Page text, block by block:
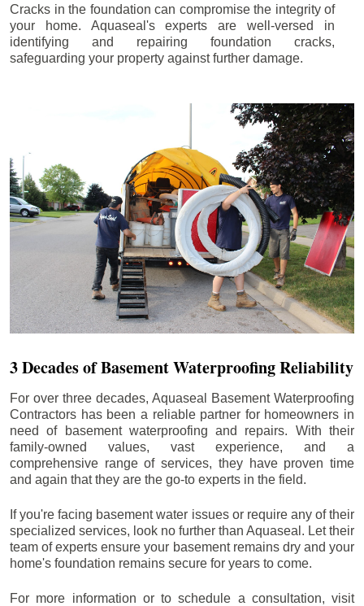
Cracks in the foundation can compromise the integrity of
your home. Aquaseal's experts are well-versed in
identifying and repairing foundation cracks,
safeguarding your property against further damage.
3 Decades of Basement Waterproofing Reliability
For over three decades, Aquaseal Basement Waterproofing
Contractors has been a reliable partner for homeowners in
need of basement waterproofing and repairs. With their
family-owned values, vast experience, and a
comprehensive range of services, they have proven time
and again that they are the go-to experts in the field.
If you're facing basement water issues or require any of their
specialized services, look no further than Aquaseal. Let their
team of experts ensure your basement remains dry and your
home's foundation remains secure for years to come.
For more information or to schedule a consultation, visit